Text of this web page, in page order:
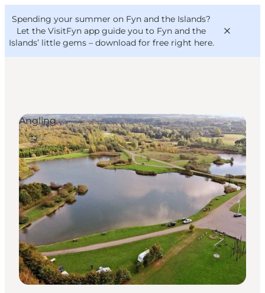
Spending your summer on Fyn and the Islands?
Let the VisitFyn app guide you to Fyn and the
Islands’ little gems – download for free right here.
Things to do
Outdoor and bike
Where to eat
Where to stay
VisitFyn
Deutsch
Angling